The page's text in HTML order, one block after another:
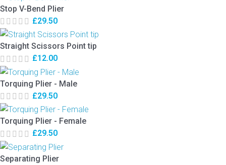
Stop V-Bend Plier
£29.50
Straight Scissors Point tip
£12.00
Torquing Plier - Male
£29.50
Torquing Plier - Female
£29.50
Separating Plier